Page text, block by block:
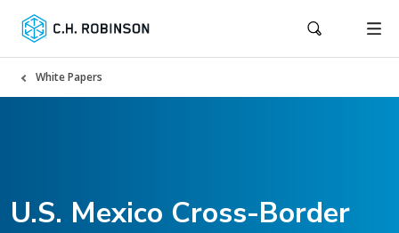
White Papers
U.S. Mexico Cross-Border